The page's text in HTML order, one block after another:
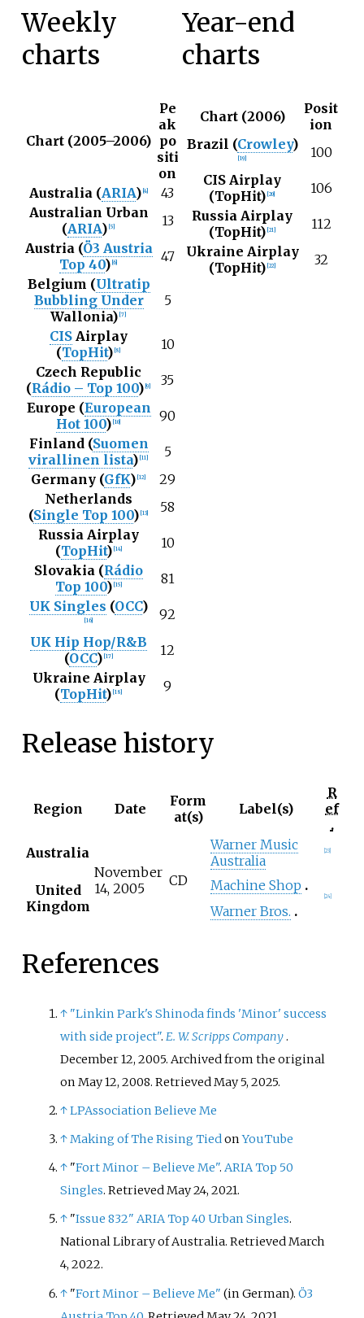
Weekly
charts
Chart (2005–2006)
Pe
ak
po
siti
on
Australia (ARIA) 4]
43
Australian Urban
(ARIA) 5
13
Austria (Ö3 Austria
Top 40) 6]
47
Belgium (Ultratip
Bubbling Under
Wallonia) 7
5
CIS Airplay
(TopHit) 8
10
Czech Republic
(Rádio – Top 100) 9
35
Europe (European
Hot 100) 10]
90
Finland (Suomen
virallinen lista) 11
5
Germany (GfK) 12]
29
Netherlands
(Single Top 100) 13]
58
Russia Airplay
(TopHit) 14]
10
Slovakia (Rádio
Top 100) 15]
81
UK Singles (OCC)
16]
92
UK Hip Hop/R&B
(OCC) 17]
12
Ukraine Airplay
(TopHit) 18 9
Year-end
charts
Chart (2006)
Posit
ion
Brazil (Crowley)
19
100
CIS Airplay
(TopHit) 20]
106
Russia Airplay
(TopHit) 21]
112
Ukraine Airplay
(TopHit) 22] 32
Release history
Region Date
Form
at(s)
Label(s)
R
ef
.
Australia
November
14, 2005
CD
Warner Music
Australia
23]
United
Kingdom
Machine Shop
Warner Bros.
24]
References
↑ "Linkin Park's Shinoda finds 'Minor' success
with side project".E. W. Scripps Company.
December 12, 2005. Archived from the original
on May 12, 2008. RetrievedMay 5, 2025.
↑LPAssociation Believe Me
↑Making of The Rising TiedonYouTube
↑ "Fort Minor – Believe Me".ARIA Top 50
Singles. Retrieved May 24, 2021.
↑ "Issue 832" ARIA Top 40 Urban Singles.
National Library of Australia. Retrieved March
4, 2022.
↑ "Fort Minor – Believe Me" (in German).Ö3